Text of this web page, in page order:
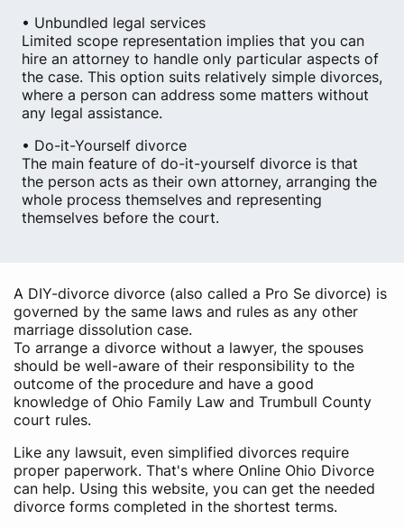
• Unbundled legal services
Limited scope representation implies that you can
hire an attorney to handle only particular aspects of
the case. This option suits relatively simple divorces,
where a person can address some matters without
any legal assistance.
• Do-it-Yourself divorce
The main feature of do-it-yourself divorce is that
the person acts as their own attorney, arranging the
whole process themselves and representing
themselves before the court.
A DIY-divorce divorce (also called a Pro Se divorce) is
governed by the same laws and rules as any other
marriage dissolution case.
To arrange a divorce without a lawyer, the spouses
should be well-aware of their responsibility to the
outcome of the procedure and have a good
knowledge of Ohio Family Law and Trumbull County
court rules.
Like any lawsuit, even simplified divorces require
proper paperwork. That's where Online Ohio Divorce
can help. Using this website, you can get the needed
divorce forms completed in the shortest terms.